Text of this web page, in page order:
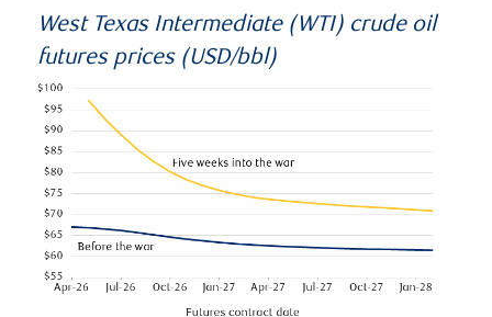
West Texas Intermediate (WTI) crude oil
futures prices (USD/bbl)